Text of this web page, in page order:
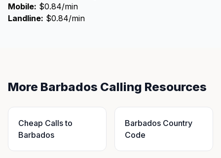
Mobile: $0.84/min
Landline: $0.84/min
More Barbados Calling Resources
Cheap Calls to
Barbados
Barbados Country
Code